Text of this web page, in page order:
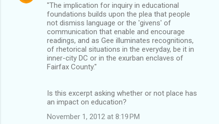
"The implication for inquiry in educational
foundations builds upon the plea that people
not dismiss language or the 'givens' of
communication that enable and encourage
readings, and as Gee illuminates recognitions,
of rhetorical situations in the everyday, be it in
inner-city DC or in the exurban enclaves of
Fairfax County."
Is this excerpt asking whether or not place has
an impact on education?
November 1, 2012 at 8:19 PM